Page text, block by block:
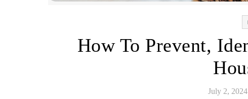
How To Prevent,
July 2, 2024